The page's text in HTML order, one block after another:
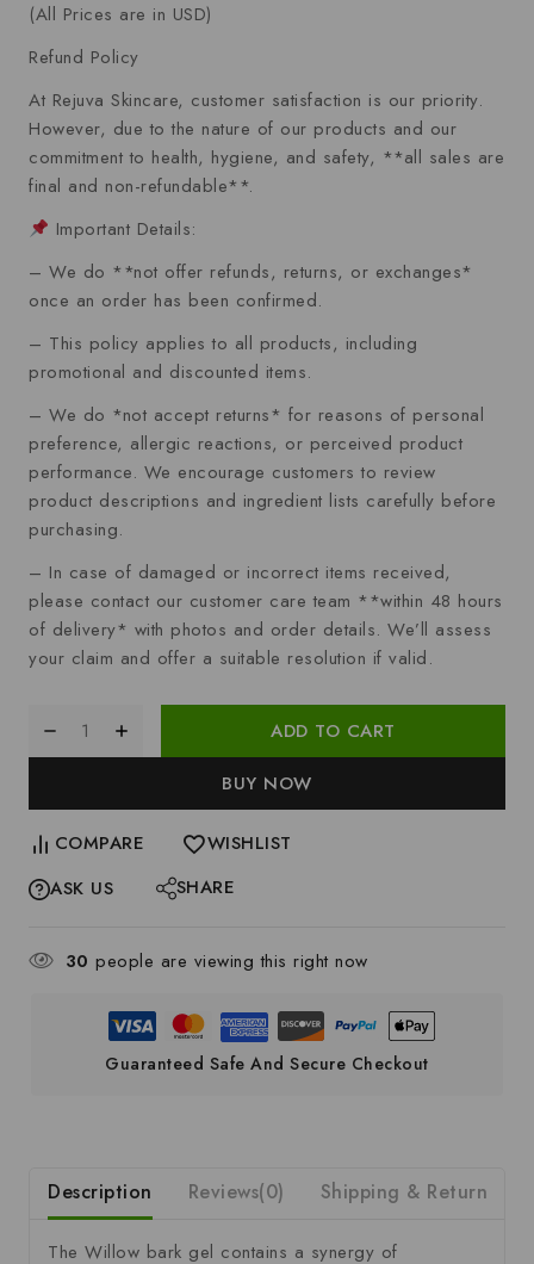
(All Prices are in USD)
Refund Policy
At Rejuva Skincare, customer satisfaction is our priority.
However, due to the nature of our products and our
commitment to health, hygiene, and safety, **all sales are
final and non-refundable**.
Important Details:
– We do **not offer refunds, returns, or exchanges*
once an order has been confirmed.
– This policy applies to all products, including
promotional and discounted items.
– We do *not accept returns* for reasons of personal
preference, allergic reactions, or perceived product
performance. We encourage customers to review
product descriptions and ingredient lists carefully before
purchasing.
– In case of damaged or incorrect items received,
please contact our customer care team **within 48 hours
of delivery* with photos and order details. We’ll assess
your claim and offer a suitable resolution if valid.
ADD TO CART
BUY NOW
COMPARE
WISHLIST
ASK US
SHARE
30 people are viewing this right now
Guaranteed Safe And Secure Checkout
Description Reviews(0) Shipping & Return
The Willow bark gel contains a synergy of